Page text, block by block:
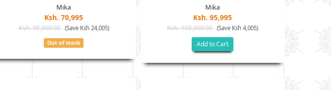
Mika
Ksh. 70,995
Ksh. 95,000.00 (Save Ksh 24,005)
Out of stock
Mika
Ksh. 95,995
Ksh. 100,000.00 (Save Ksh 4,005)
Add to Cart